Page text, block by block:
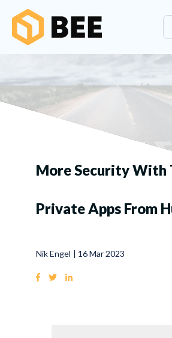
More Security With
Private Apps From
Nik Engel 16 Mar 2023